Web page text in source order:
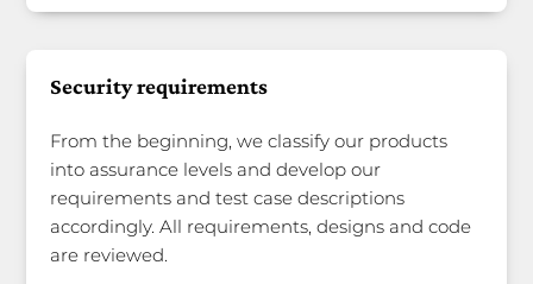
Security requirements
From the beginning, we classify our products
into assurance levels and develop our
requirements and test case descriptions
accordingly. All requirements, designs and code
are reviewed.